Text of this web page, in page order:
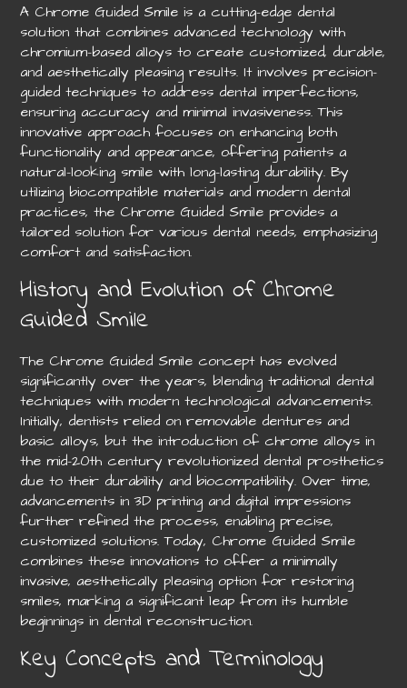
A Chrome Guided Smile is a cutting-edge dental
solution that combines advanced technology with
chromium-based alloys to create customized, durable,
and aesthetically pleasing results. It involves precision-
guided techniques to address dental imperfections,
ensuring accuracy and minimal invasiveness. This
innovative approach focuses on enhancing both
functionality and appearance, offering patients a
natural-looking smile with long-lasting durability. By
utilizing biocompatible materials and modern dental
practices, the Chrome Guided Smile provides a
tailored solution for various dental needs, emphasizing
comfort and satisfaction.
History and Evolution of Chrome
Guided Smile
The Chrome Guided Smile concept has evolved
significantly over the years, blending traditional dental
techniques with modern technological advancements.
Initially, dentists relied on removable dentures and
basic alloys, but the introduction of chrome alloys in
the mid-20th century revolutionized dental prosthetics
due to their durability and biocompatibility. Over time,
advancements in 3D printing and digital impressions
further refined the process, enabling precise,
customized solutions. Today, Chrome Guided Smile
combines these innovations to offer a minimally
invasive, aesthetically pleasing option for restoring
smiles, marking a significant leap from its humble
beginnings in dental reconstruction.
Key Concepts and Terminology